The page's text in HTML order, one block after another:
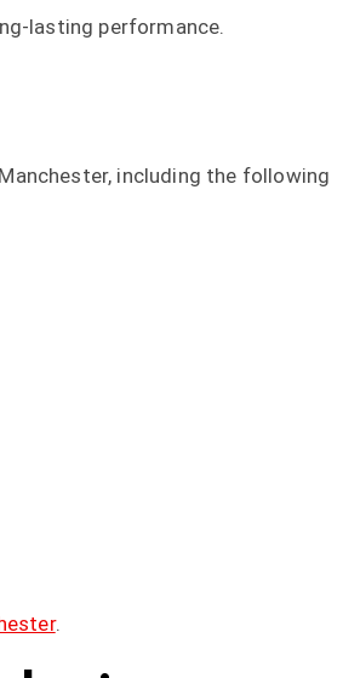
lasting performance.
including the following
.